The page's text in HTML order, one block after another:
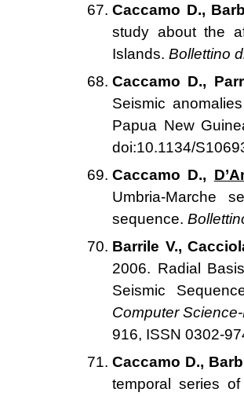
Caccamo D.,
study about the
Islands. Bollettino
Caccamo D.,
Seismic
Papua New
doi:10.1134/
Caccamo D.,
Umbria-Marche
sequence.
Barrile V.,
2006. Radial
Seismic
Computer
916, ISSN 0302-
Caccamo D.,
temporal series